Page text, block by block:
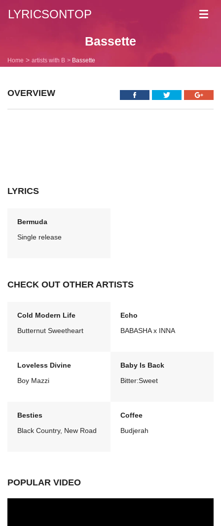
LYRICSONTOP
Bassette
Home artists with B Bassette
OVERVIEW
LYRICS
Bermuda
Single release
CHECK OUT OTHER ARTISTS
Cold Modern Life
Butternut Sweetheart
Echo
BABASHA x INNA
Loveless Divine
Boy Mazzi
Baby Is Back
Bitter:Sweet
Besties
Black Country, New Road
Coffee
Budjerah
POPULAR VIDEO